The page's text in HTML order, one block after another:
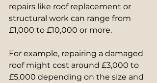
repairs like roof replacement or
structural work can range from
£1,000 to £10,000 or more.
For example, repairing a damaged
roof might cost around £3,000 to
£5,000 depending on the size and